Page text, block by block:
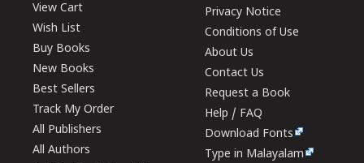
View Cart
Wish List
Buy Books
New Books
Best Sellers
Track My Order
All Publishers
All Authors
Privacy Notice
Conditions of Use
About Us
Contact Us
Request a Book
Help / FAQ
Download Fonts
Type in Malayalam